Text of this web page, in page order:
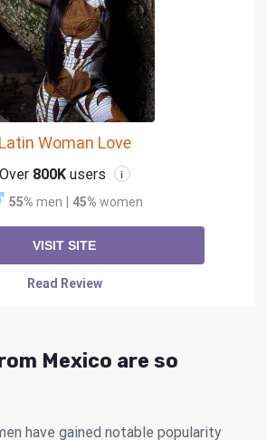
Latin Woman Love
Over 800Kusers i
55% men 45% women
VISIT SITE
Read Review
Mexico are so
have gained notable popularity